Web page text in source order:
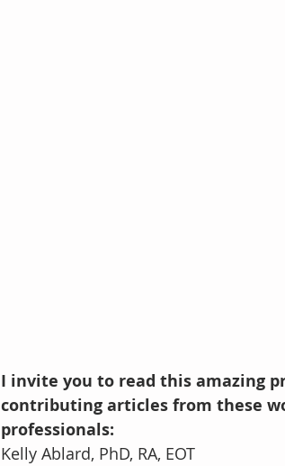
I invite you to read this amazing
contributing articles from these
professionals:
Kelly Ablard, PhD, RA, EOT